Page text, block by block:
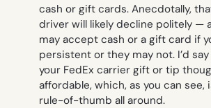
cash or gift cards. Anecdotally,
driver will likely decline politely —
may accept cash or a gift card if
persistent or they may not. I’d
your FedEx carrier gift or tip
affordable, which, as you can see,
rule-of-thumb all around.